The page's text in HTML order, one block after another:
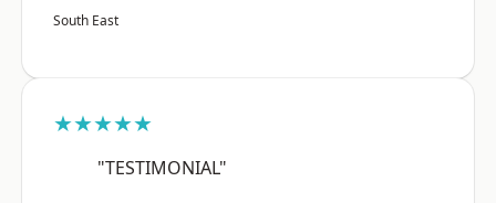
South East
★★★★★
"TESTIMONIAL"